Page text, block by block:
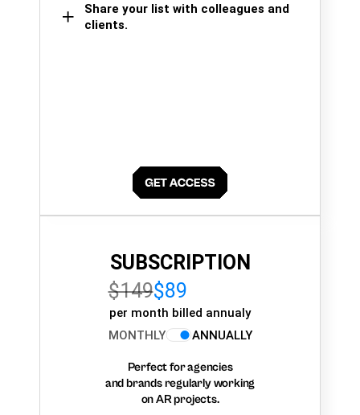
Share your list with colleagues and
clients.
SUBSCRIPTION
$149$89
per month billed annualy
MONTHLY
ANNUALLY
Perfect for agencies
and brands regularly working
on AR projects.